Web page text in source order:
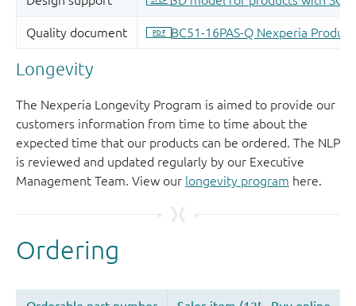
Longevity
The Nexperia Longevity Program is aimed to provide our
customers information from time to time about the
expected time that our products can be ordered. The NLP
is reviewed and updated regularly by our Executive
Management Team. View our longevity program here.